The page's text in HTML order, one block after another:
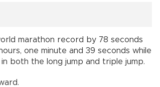
marathon record by 78 seconds
one minute and 39 seconds while
both the long jump and triple jump.